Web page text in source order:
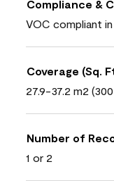
Compliance &
VOC compliant in
Coverage (Sq.
27.9-37.2 m2
Number of
1 or 2